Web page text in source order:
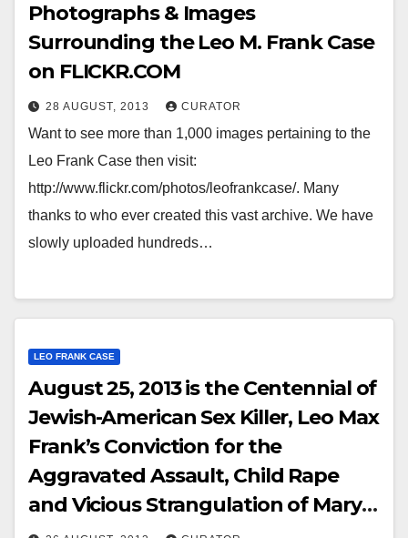
Photographs & Images
Surrounding the Leo M. Frank Case
on FLICKR.COM
28 AUGUST, 2013 CURATOR
Want to see more than 1,000 images pertaining to the
Leo Frank Case then visit:
http://www.flickr.com/photos/leofrankcase/. Many
thanks to who ever created this vast archive. We have
slowly uploaded hundreds…
LEO FRANK CASE
August 25, 2013 is the Centennial of
Jewish-American Sex Killer, Leo Max
Frank’s Conviction for the
Aggravated Assault, Child Rape
and Vicious Strangulation of Mary